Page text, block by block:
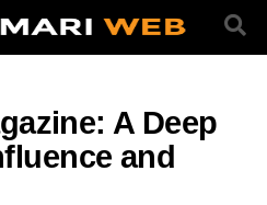
A Deep
and